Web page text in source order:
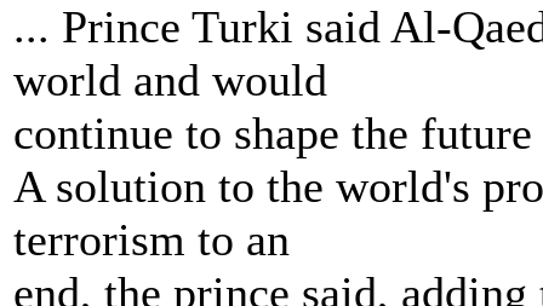
... Prince Turki said Al-
world and would
continue to shape the
A solution to the world's
terrorism to an
end, the prince said,